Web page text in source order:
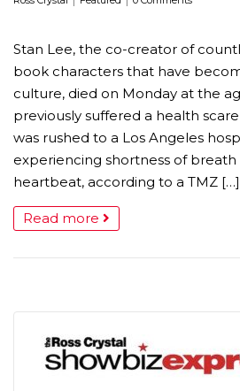
Stan Lee, the co-creator of
book characters that have
culture, died on Monday at the
previously suffered a health
was rushed to a Los Angeles
experiencing shortness of
heartbeat, according to a TMZ […]
Read more